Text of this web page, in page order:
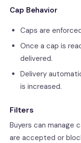
Cap Behavior
Caps are
Once a cap is
delivered.
Delivery
is increased.
Filters
Buyers can manage
are accepted or